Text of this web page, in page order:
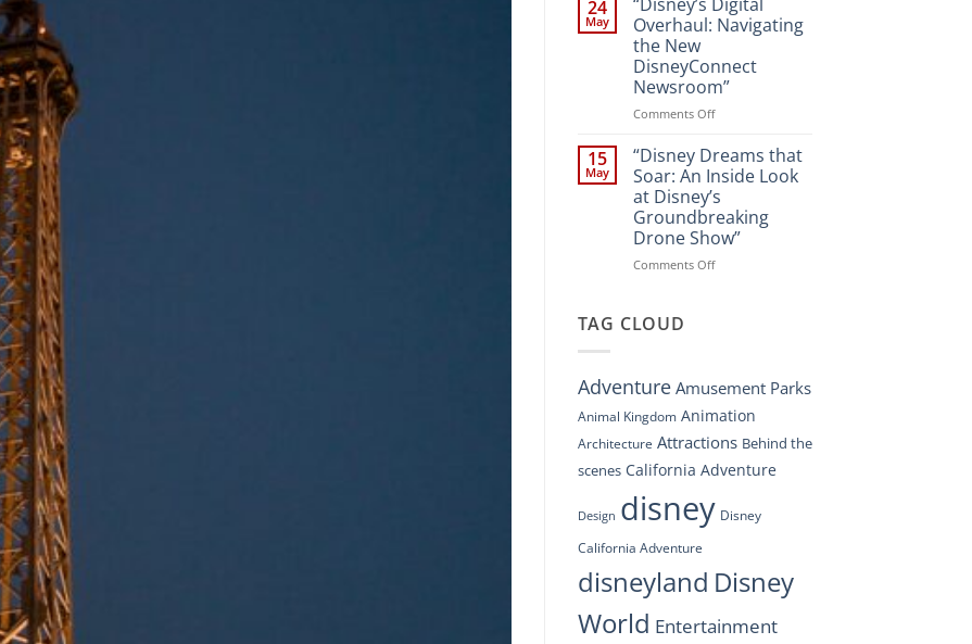
That
Soar:
New
Nighttime
Spectacle
Springs”
24
May
Overhaul: Navigating
the New
DisneyConnect
Newsroom”
Comments Offon
Digital
Overhaul:
Navigating
the
New
DisneyConnect
Newsroom”
15
May
“Disney Dreams that
Soar: An Inside Look
at Disney’s
Groundbreaking
Drone Show”
Comments Offon
Look
at
Groundbreaking
Drone
TAG CLOUD
Adventure Amusement Parks
Animal Kingdom Animation
Architecture Attractions Behind the
scenes California Adventure
Design disney Disney
California Adventure
disneyland Disney
World Entertainment